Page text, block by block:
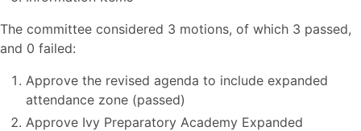
The committee considered 3 motions, of which 3 passed,
and 0 failed:
Approve the revised agenda to include expanded
attendance zone (passed)
Approve Ivy Preparatory Academy Expanded